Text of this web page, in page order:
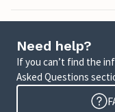
Need help?
If you can’t find the
Asked Questions